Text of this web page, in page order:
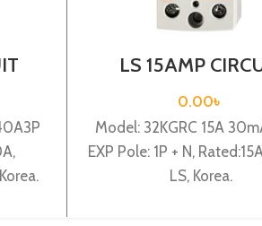
LS 15AMP
15A 30mA 2P2E
0.00৳
Model: 32KGRC 15A
EXP Pole: 1P + N,
LS, Korea.